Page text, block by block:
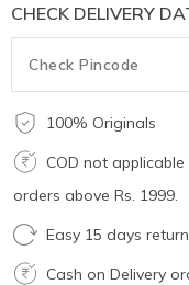
CHECK DELIVERY
100% Originals
COD not
orders above Rs. 1999.
Easy 15 days
Cash on Delivery